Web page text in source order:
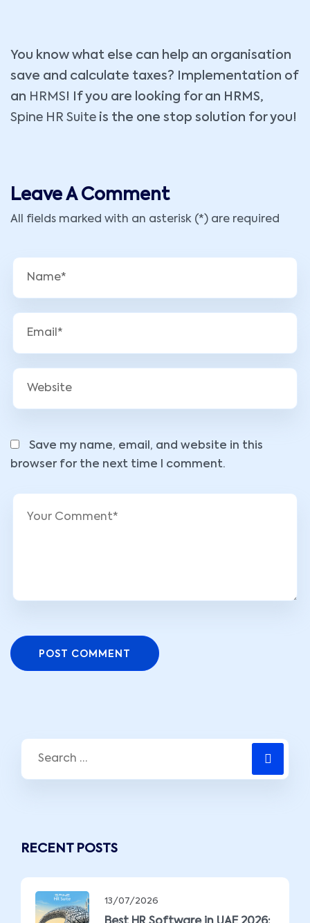
You know what else can help an organisation
save and calculate taxes? Implementation of
an HRMS! If you are looking for an HRMS,
Spine HR Suite is the one stop solution for you!
Leave A Comment
All fields marked with an asterisk (*) are required
Save my name, email, and website in this
browser for the next time I comment.
POST COMMENT
RECENT POSTS
13/07/2026